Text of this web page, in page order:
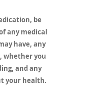
be
any medical
have, any
whether you
and any
your health.